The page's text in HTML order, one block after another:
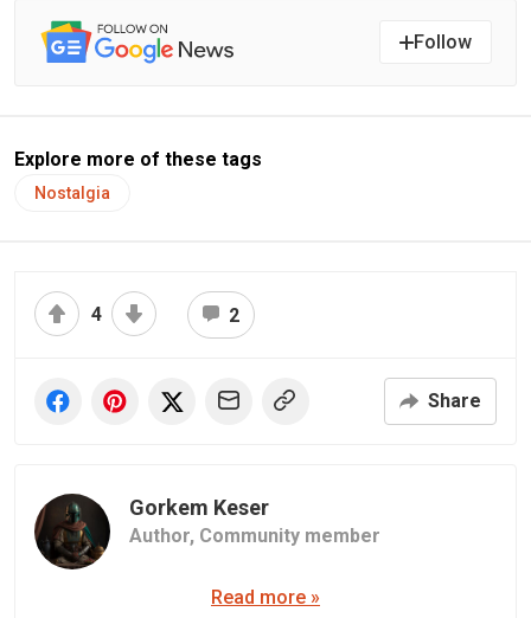
Follow
Explore more of these tags
Nostalgia
4 2
Share
Gorkem Keser
Author, Community member
Read more »